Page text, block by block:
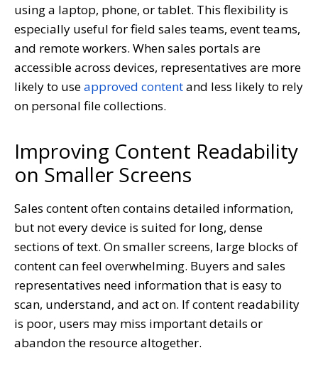
using a laptop, phone, or tablet. This flexibility is
especially useful for field sales teams, event teams,
and remote workers. When sales portals are
accessible across devices, representatives are more
likely to useapproved contentand less likely to rely
on personal file collections.
Improving Content Readability
on Smaller Screens
Sales content often contains detailed information,
but not every device is suited for long, dense
sections of text. On smaller screens, large blocks of
content can feel overwhelming. Buyers and sales
representatives need information that is easy to
scan, understand, and act on. If content readability
is poor, users may miss important details or
abandon the resource altogether.